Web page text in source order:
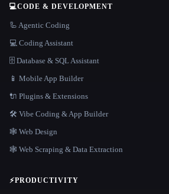
💻CODE & DEVELOPMENT
🦾 Agentic Coding
💻 Coding Assistant
🗄️ Database & SQL Assistant
📱 Mobile App Builder
🔌 Plugins & Extensions
🛠️ Vibe Coding & App Builder
🕸 Web Design
🕸️ Web Scraping & Data Extraction
⚡PRODUCTIVITY